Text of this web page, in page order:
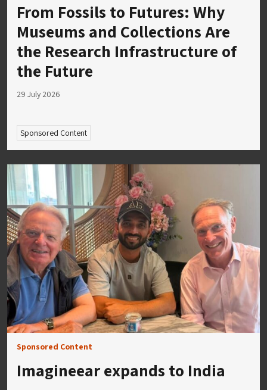
From Fossils to Futures: Why
Museums and Collections Are
the Research Infrastructure of
the Future
29 July 2026
Sponsored Content
Sponsored Content
Imagineear expands to India